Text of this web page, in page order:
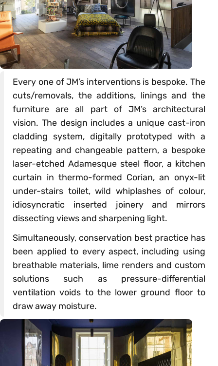
Every one of JM’s interventions is bespoke. The
cuts/removals, the additions, linings and the
furniture are all part of JM’s architectural
vision. The design includes a unique cast-iron
cladding system, digitally prototyped with a
repeating and changeable pattern, a bespoke
laser-etched Adamesque steel floor, a kitchen
curtain in thermo-formed Corian, an onyx-lit
under-stairs toilet, wild whiplashes of colour,
idiosyncratic inserted joinery and mirrors
dissecting views and sharpening light.
Simultaneously, conservation best practice has
been applied to every aspect, including using
breathable materials, lime renders and custom
solutions such as pressure-differential
ventilation voids to the lower ground floor to
draw away moisture.